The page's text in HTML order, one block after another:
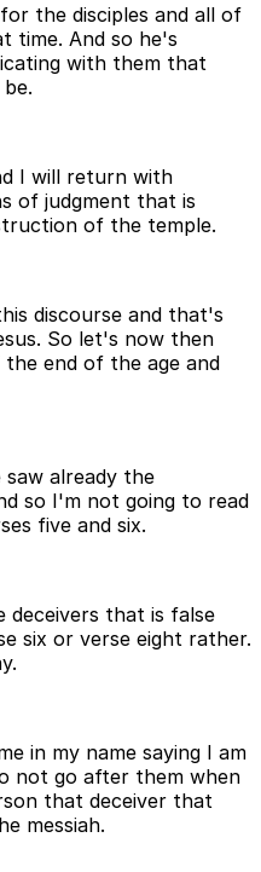
the disciples and all of
time. And so he's
with them that
I will return with
of judgment that is
of the temple.
discourse and that's
So let's now then
end of the age and
saw already the
so I'm not going to read
five and six.
deceivers that is false
six or verse eight rather.
in my name saying I am
not go after them when
that deceiver that
messiah.